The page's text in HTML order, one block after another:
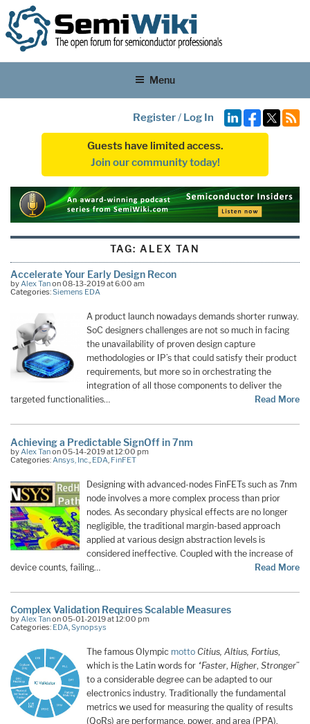
Menu
Register/ Log In
Guests have limited access.
Join our community today!
TAG: ALEX TAN
Accelerate Your Early Design Recon
byAlex Tanon 08-13-2019 at 6:00 am
Categories:Siemens EDA
A product launch nowadays demands shorter runway.
SoC designers challenges are not so much in facing
the unavailability of proven design capture
methodologies or IP’s that could satisfy their product
requirements, but more so in orchestrating the
integration of all those components to deliver the
targeted functionalities…
Read More
Achieving a Predictable SignOff in 7nm
by Alex Tanon 05-14-2019 at 12:00 pm
Categories: Ansys, Inc. EDA FinFET
Designing with advanced-nodes FinFETs such as 7nm
node involves a more complex process than prior
nodes. As secondary physical effects are no longer
negligible, the traditional margin-based approach
applied at various design abstraction levels is
considered ineffective. Coupled with the increase of
device counts, failing…
Read More
Complex Validation Requires Scalable Measures
byAlex Tanon 05-01-2019 at 12:00 pm
Categories: EDA,Synopsys
The famous Olympic motto Citius, Altius, Fortius,
which is the Latin words for “Faster, Higher, Stronger”
to a considerable degree can be adapted to our
electronics industry. Traditionally the fundamental
metrics we used for measuring the quality of results
(QoRs) are performance, power, and area (PPA).